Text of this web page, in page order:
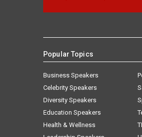
Popular Topics
Business Speakers
Celebrity Speakers
Diversity Speakers
Education Speakers
Health & Wellness